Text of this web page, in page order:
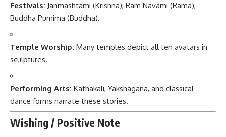
Festivals: Janmashtami (Krishna), Ram Navami (Rama),
Buddha Purnima (Buddha).
Temple Worship: Many temples depict all ten avatars in
sculptures.
Performing Arts: Kathakali, Yakshagana, and classical
dance forms narrate these stories.
Wishing / Positive Note